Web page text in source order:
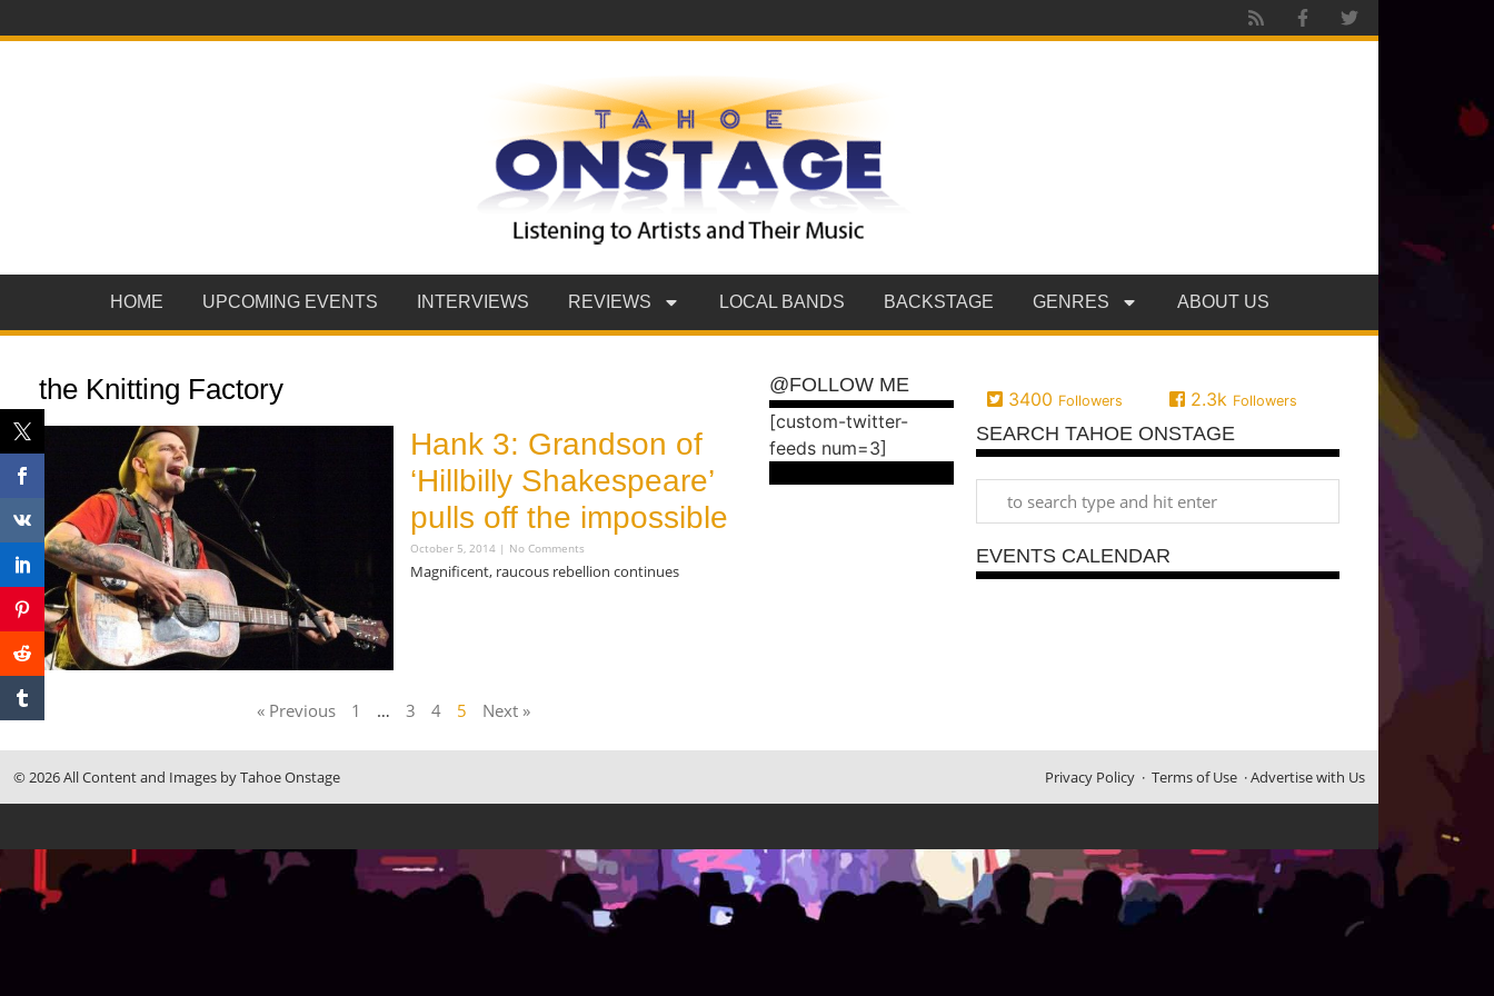
HOME UPCOMING EVENTS INTERVIEWS REVIEWS LOCAL BANDS BACKSTAGE GENRES ABOUT US
the Knitting Factory
Hank 3: Grandson of
‘Hillbilly Shakespeare’
pulls off the impossible
October 5, 2014 No Comments
Magnificent, raucous rebellion continues
« Previous 1 … 3 4 5 Next »
@FOLLOW ME
[custom-twitter-
feeds num=3]
3400 Followers 2.3k Followers
SEARCH TAHOE ONSTAGE
EVENTS CALENDAR
© 2026 All Content and Images by Tahoe Onstage Privacy Policy· Terms of Use·Advertise with Us